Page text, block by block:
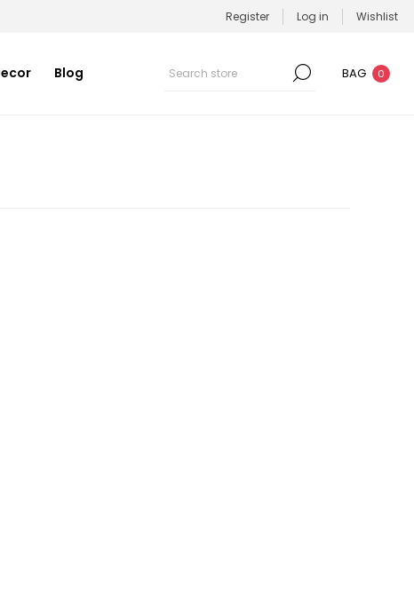
Register Log in Wishlist
Blog BAG 0